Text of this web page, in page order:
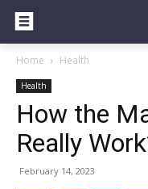
Home Health
Health
How the
Really
February 14, 2023